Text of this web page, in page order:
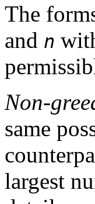
The
and n
Non-
same
largest